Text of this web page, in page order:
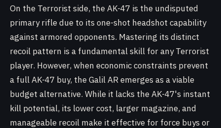
On the Terrorist side, the AK-47 is the undisputed
primary rifle due to its one-shot headshot capability
against armored opponents. Mastering its distinct
recoil pattern is a fundamental skill for any Terrorist
player. However, when economic constraints prevent
a full AK-47 buy, the Galil AR emerges as a viable
budget alternative. While it lacks the AK-47's instant
kill potential, its lower cost, larger magazine, and
manageable recoil make it effective for force buys or